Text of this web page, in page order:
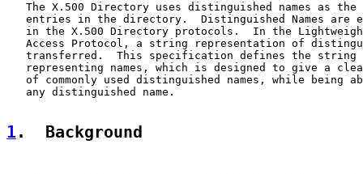
The X.500 Directory uses distinguished names as the
entries in the directory.  Distinguished Names are
in the X.500 Directory protocols.  In the
Access Protocol, a string representation of
transferred.  This specification defines the string
representing names, which is designed to give a
of commonly used distinguished names, while being
   any distinguished name.
1 .  Background